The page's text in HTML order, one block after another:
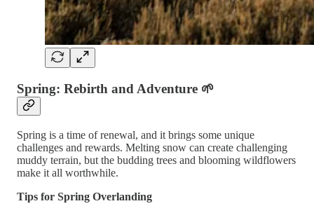
Spring: Rebirth and Adventure 🌱
Spring is a time of renewal, and it brings some unique
challenges and rewards. Melting snow can create challenging
muddy terrain, but the budding trees and blooming wildflowers
make it all worthwhile.
Tips for Spring Overlanding